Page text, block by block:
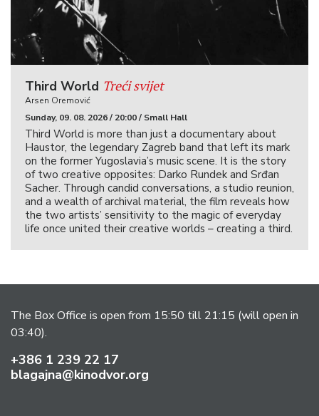
Third World Treći svijet
Arsen Oremović
Sunday, 09. 08. 2026 / 20:00 / Small Hall
Third World is more than just a documentary about
Haustor, the legendary Zagreb band that left its mark
on the former Yugoslavia’s music scene. It is the story
of two creative opposites: Darko Rundek and Srđan
Sacher. Through candid conversations, a studio reunion,
and a wealth of archival material, the film reveals how
the two artists’ sensitivity to the magic of everyday
life once united their creative worlds – creating a third.
The Box Office is open from 15:50 till 21:15 (will open in
03:40).
+386 1 239 22 17
blagajna@kinodvor.org